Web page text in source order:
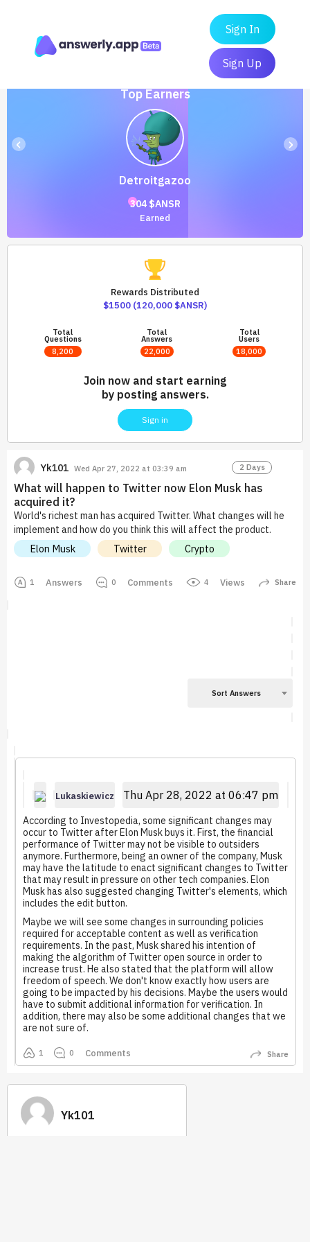
Sign In
Sign Up
Top Earners
Detroitgazoo
304 $ANSR
Earned
‹ ›
Rewards Distributed
$1500 (120,000 $ANSR)
Total
Questions
8,200
Total
Answers
22,000
Total
Users
18,000
Join now and start earning
by posting answers.
Sign in
Yk101 Wed Apr 27, 2022 at 03:39 am 2 Days
What will happen to Twitter now Elon Musk has
acquired it?
World's richest man has acquired Twitter. What changes will he
implement and how do you think this will affect the product.
Elon Musk Twitter Crypto
1 Answers 0 Comments 4 Views Share
Sort Answers
Lukaskiewicz Thu Apr 28, 2022 at 06:47 pm
According to Investopedia, some significant changes may
occur to Twitter after Elon Musk buys it. First, the financial
performance of Twitter may not be visible to outsiders
anymore. Furthermore, being an owner of the company, Musk
may have the latitude to enact significant changes to Twitter
that may result in pressure on other tech companies. Elon
Musk has also suggested changing Twitter's elements, which
includes the edit button.
Maybe we will see some changes in surrounding policies
required for acceptable content as well as verification
requirements. In the past, Musk shared his intention of
making the algorithm of Twitter open source in order to
increase trust. He also stated that the platform will allow
freedom of speech. We don't know exactly how users are
going to be impacted by his decisions. Maybe the users would
have to submit additional information for verification. In
addition, there may also be some additional changes that we
are not sure of.
1 0 Comments Share
Yk101